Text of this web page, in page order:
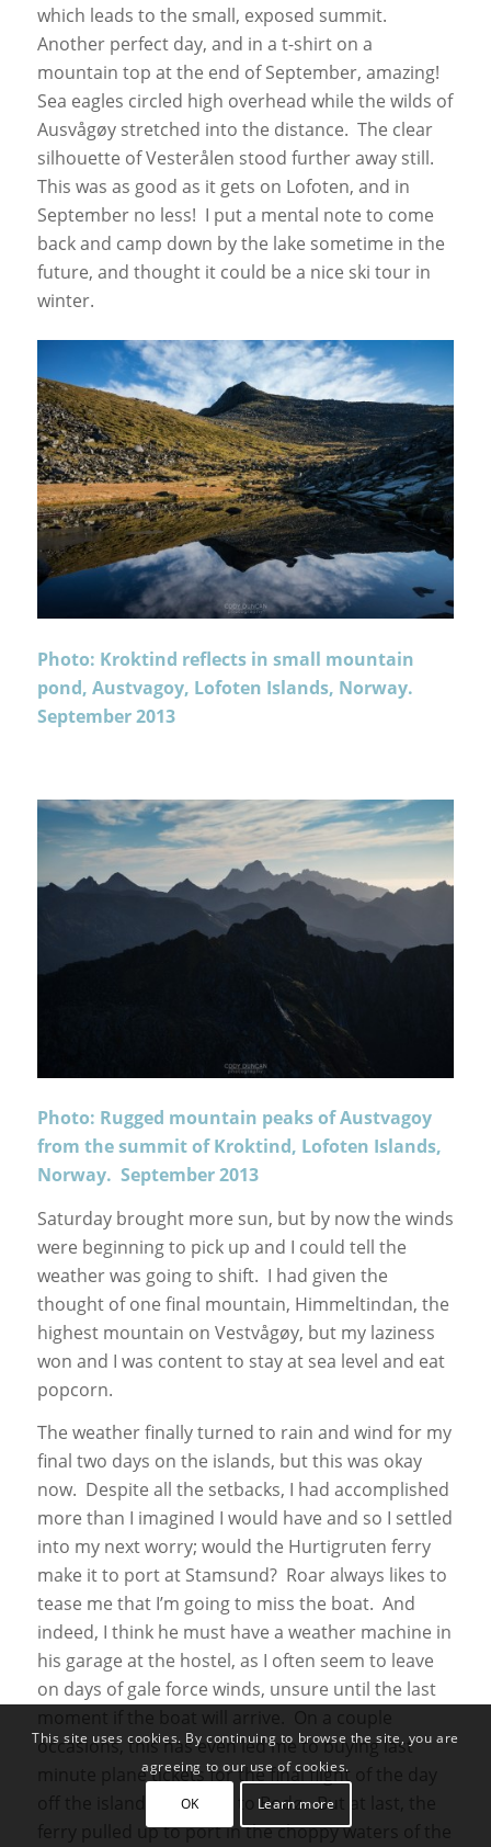
which leads to the small, exposed summit.
Another perfect day, and in a t-shirt on a
mountain top at the end of September, amazing!
Sea eagles circled high overhead while the wilds of
Ausvågøy stretched into the distance. The clear
silhouette of Vesterålen stood further away still.
This was as good as it gets on Lofoten, and in
September no less! I put a mental note to come
back and camp down by the lake sometime in the
future, and thought it could be a nice ski tour in
winter.
Photo: Kroktind reflects in small mountain
pond, Austvagoy, Lofoten Islands, Norway.
September 2013
Photo: Rugged mountain peaks of Austvagoy
from the summit of Kroktind, Lofoten Islands,
Norway. September 2013
Saturday brought more sun, but by now the winds
were beginning to pick up and I could tell the
weather was going to shift. I had given the
thought of one final mountain, Himmeltindan, the
highest mountain on Vestvågøy, but my laziness
won and I was content to stay at sea level and eat
popcorn.
The weather finally turned to rain and wind for my
final two days on the islands, but this was okay
now. Despite all the setbacks, I had accomplished
more than I imagined I would have and so I settled
into my next worry; would the Hurtigruten ferry
make it to port at Stamsund? Roar always likes to
tease me that I’m going to miss the boat. And
indeed, I think he must have a weather machine in
his garage at the hostel, as I often seem to leave
on days of gale force winds, unsure until the last
occasions, this has even led me to buying last
minute plane tickets for the final flight of the day
off the islands and back to Bodø. But at last, the
ferry pulled up to port in the choppy waters of the
This site uses cookies. By continuing to browse the site, you are
agreeing to our use of cookies.
OK Learn more